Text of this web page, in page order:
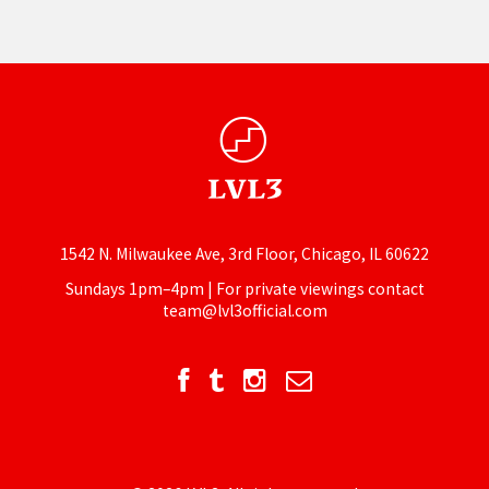
1542 N. Milwaukee Ave, 3rd Floor, Chicago, IL 60622
Sundays 1pm–4pm | For private viewings contact
team@lvl3official.com